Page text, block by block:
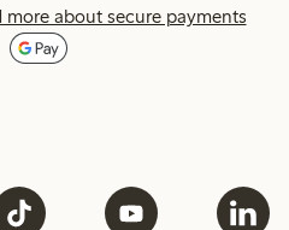
more about secure payments